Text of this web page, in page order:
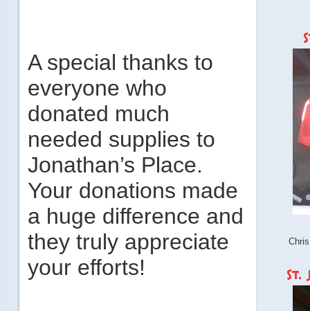
A special thanks to
everyone who
donated much
needed supplies to
Jonathan’s Place.
Your donations made
a huge difference and
they truly appreciate
your efforts!